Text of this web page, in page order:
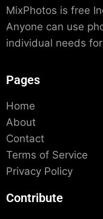
MixPhotos is free
Anyone can use
individual needs
Pages
Home
About
Contact
Terms of Service
Privacy Policy
Contribute